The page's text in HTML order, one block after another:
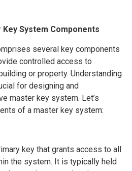
System Components
several key components
controlled access to
or property. Understanding
for designing and
master key system. Let’s
of a master key system:
key that grants access to all
the system. It is typically held